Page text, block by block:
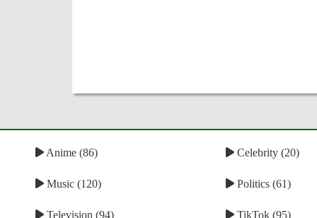
Anime (86) Celebrity (20)
Music (120) Politics (61)
Television (94) TikTok (95)